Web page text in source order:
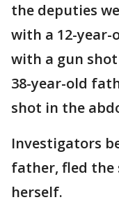
the deputies
with a 12-
with a gun
38-year-old
shot in the
Investigators
father, fled the
herself.